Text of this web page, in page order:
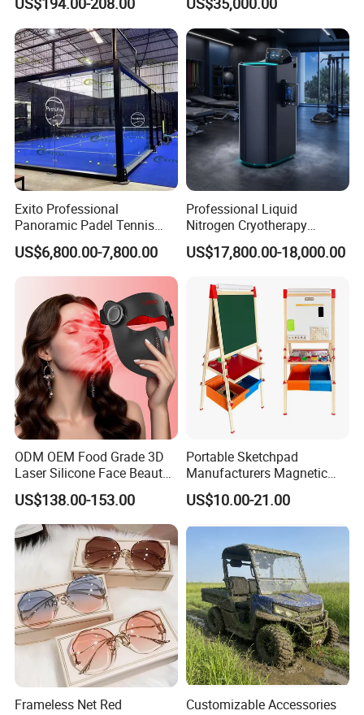
Packaging & Shipping
FAQ
Q1: Are you Factory or Trading Company?
A1: We are a trading company which has18years of glorious
development history and evolution.
Q2: Whether to provide OEM / ODM?
Cabin
Exito Professional
Panoramic Padel Tennis
Court 20X10m Standard
Size with 12mm Tempered
Glass CE Certified 30-Day
Fast Delivery Installation
Team Available
US$6,800.00-7,800.00
Professional Liquid
Nitrogen Cryotherapy
Chamber -110°C to -160°C
for Sports Recovery
US$17,800.00-18,000.00
ODM OEM Food Grade 3D
Laser Silicone Face Beauty
Infrared LED Facial Mask
for Skin Care SPA Salon,
Blue Red Light Therapy
Device Wholesale
US$138.00-153.00
Portable Sketchpad
Manufacturers Magnetic
Cartoon Drawing Board for
Preschool Literacy and
US$10.00-21.00
Frameless Net Red
Customizable Accessories